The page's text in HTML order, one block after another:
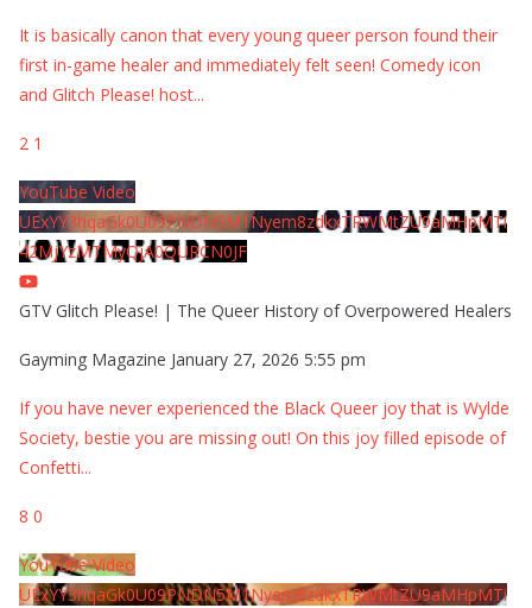
It is basically canon that every young queer person found their
first in-game healer and immediately felt seen! Comedy icon
and Glitch Please! host...
2 1
YouTube Video
UExYY3hqaGk0U09PNDN5M1Nyem8zdkxTRWMtZU9aMHpMTi
42MjYzMTMyQjA0QURCN0JF
GTV Glitch Please! | The Queer History of Overpowered Healers
Gayming Magazine January 27, 2026 5:55 pm
If you have never experienced the Black Queer joy that is Wylde
Society, bestie you are missing out! On this joy filled episode of
Confetti...
8 0
YouTube Video
UExYY3hqaGk0U09PNDN5M1Nyem8zdkxTRWMtZU9aMHpMTi